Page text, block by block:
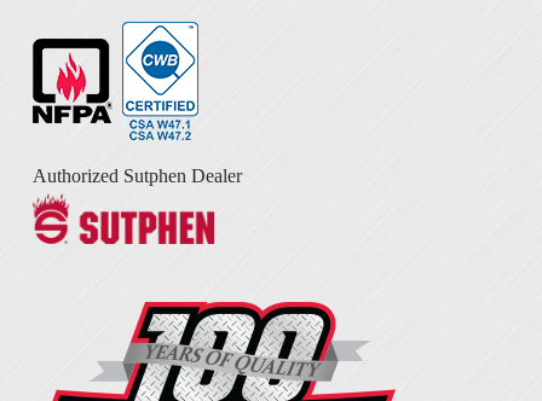
Authorized Sutphen Dealer